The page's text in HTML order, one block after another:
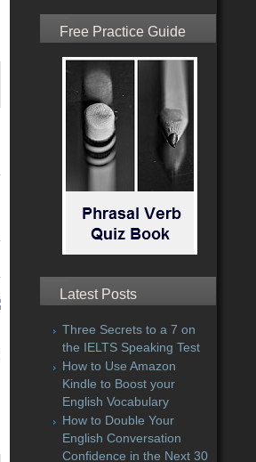
Free Practice Guide
Latest Posts
Three Secrets to a 7 on
the IELTS Speaking Test
How to Use Amazon
Kindle to Boost your
English Vocabulary
How to Double Your
English Conversation
Confidence in the Next 30